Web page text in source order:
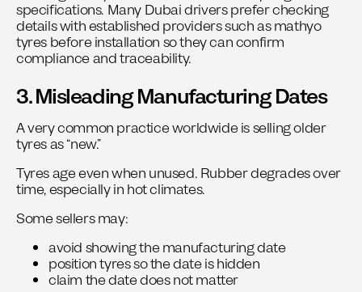
specifications. Many Dubai drivers prefer checking
details with established providers such asmathyo
tyres before installation so they can confirm
compliance and traceability.
3. Misleading Manufacturing Dates
A very common practice worldwide is selling older
tyres as “new.”
Tyres age even when unused. Rubber degrades over
time, especially in hot climates.
Some sellers may:
avoid showing the manufacturing date
position tyres so the date is hidden
claim the date does not matter